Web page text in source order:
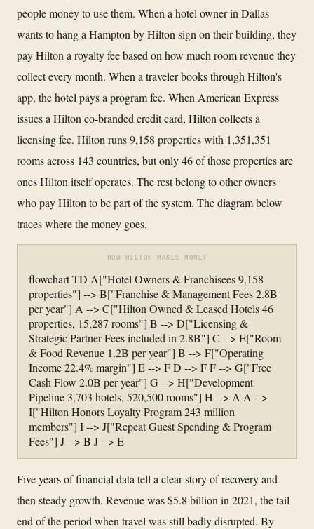
people money to use them. When a hotel owner in Dallas
wants to hang a Hampton by Hilton sign on their building, they
pay Hilton a royalty fee based on how much room revenue they
collect every month. When a traveler books through Hilton's
app, the hotel pays a program fee. When American Express
issues a Hilton co-branded credit card, Hilton collects a
licensing fee. Hilton runs 9,158 properties with 1,351,351
rooms across 143 countries, but only 46 of those properties are
ones Hilton itself operates. The rest belong to other owners
who pay Hilton to be part of the system. The diagram below
traces where the money goes.
HOW HILTON MAKES MONEY
flowchart TD A["Hotel Owners & Franchisees 9,158
properties"] --> B["Franchise & Management Fees 2.8B
per year"] A --> C["Hilton Owned & Leased Hotels 46
properties, 15,287 rooms"] B --> D["Licensing &
Strategic Partner Fees included in 2.8B"] C --> E["Room
& Food Revenue 1.2B per year"] B --> F["Operating
Income 22.4% margin"] E --> F D --> F F --> G["Free
Cash Flow 2.0B per year"] G --> H["Development
Pipeline 3,703 hotels, 520,500 rooms"] H --> A A -->
I["Hilton Honors Loyalty Program 243 million
members"] I --> J["Repeat Guest Spending & Program
Fees"] J --> B J --> E
Five years of financial data tell a clear story of recovery and
then steady growth. Revenue was $5.8 billion in 2021, the tail
end of the period when travel was still badly disrupted. By